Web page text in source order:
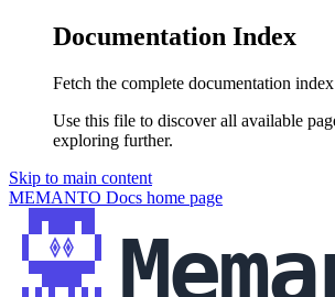
Documentation Index
Fetch the complete documentation
Use this file to discover all available
exploring further.
Skip to main content
MEMANTO Docs home page